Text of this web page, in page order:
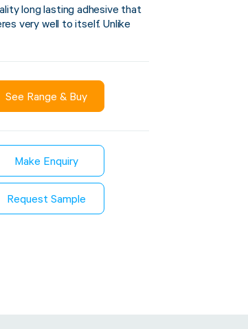
long lasting adhesive that
very well to itself. Unlike
See Range & Buy
Make Enquiry
Request Sample
Sustainability